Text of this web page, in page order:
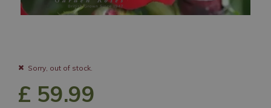
Sorry, out of stock.
£ 59.99